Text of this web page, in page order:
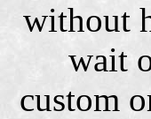
without
wait
custom